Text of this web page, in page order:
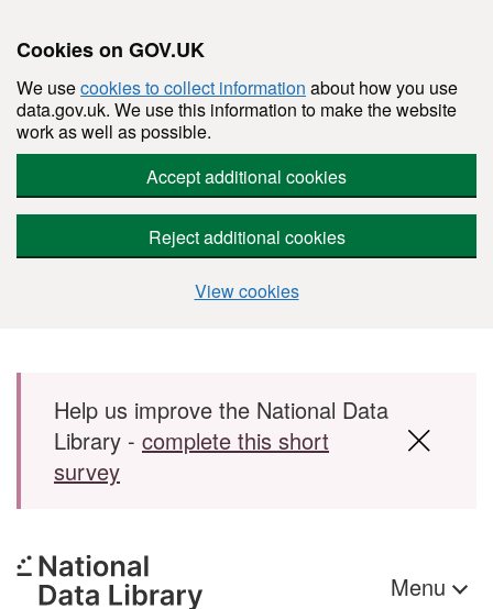
Cookies on GOV.UK
We usecookies to collect information about how you use
data.gov.uk. We use this information to make the website
work as well as possible.
Accept additional cookies
Reject additional cookies
View cookies
Skip to main content
Help us improve the National Data
Library - complete this short
survey
Menu